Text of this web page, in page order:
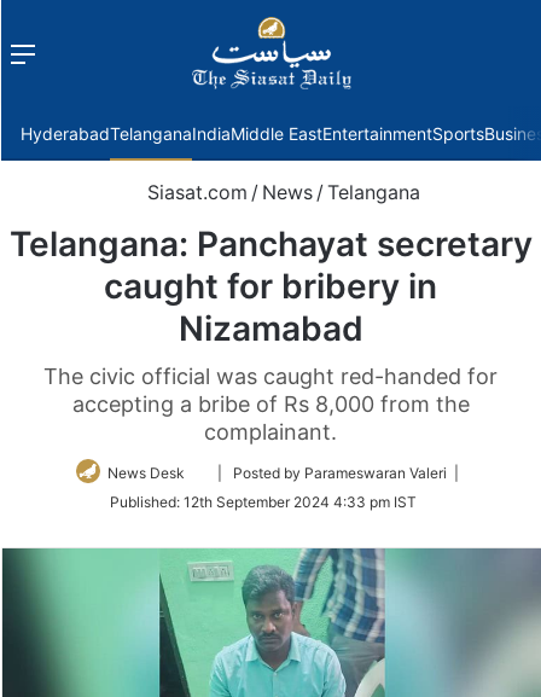
Menu
HyderabadTelanganaIndiaMiddle EastEntertainmentSports
Siasat.com / News /Telangana
Telangana: Panchayat secretary
caught for bribery in
Nizamabad
The civic official was caught red-handed for
accepting a bribe of Rs 8,000 from the
complainant.
News Desk
Follow
Twitter
| Posted by Parameswaran Valeri |
Published: 12th September 2024 4:33 pm IST